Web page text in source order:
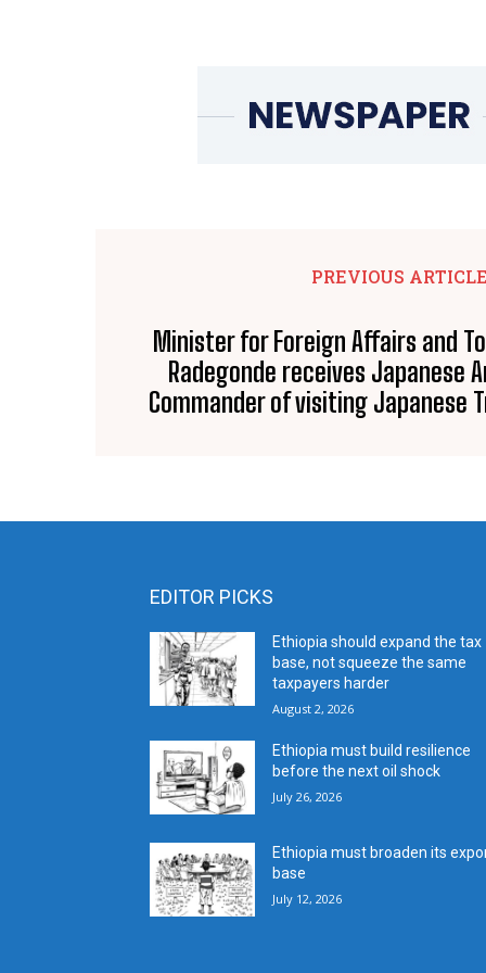
PREVIOUS ARTICLE
Minister for Foreign Affairs and
Radegonde receives Japanese
Commander of visiting Japanese
EDITOR PICKS
Ethiopia should expand the tax
base, not squeeze the same
taxpayers harder
August 2, 2026
Ethiopia must build resilience
before the next oil shock
July 26, 2026
Ethiopia must broaden its
base
July 12, 2026